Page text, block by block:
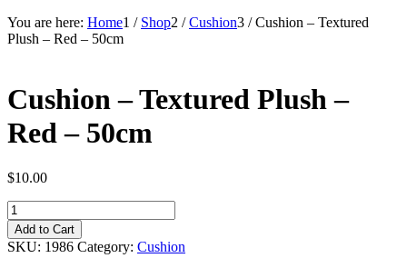
You are here: Home1 / Shop2 / Cushion3 / Cushion – Textured
Plush – Red – 50cm
Cushion – Textured Plush –
Red – 50cm
$10.00
Cushion
-
Textured
Plush
Add to Cart
SKU: 1986 Category: Cushion